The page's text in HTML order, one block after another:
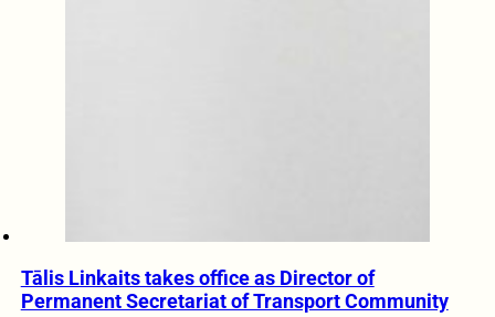
Tālis Linkaits takes office as Director of
Permanent Secretariat of Transport Community